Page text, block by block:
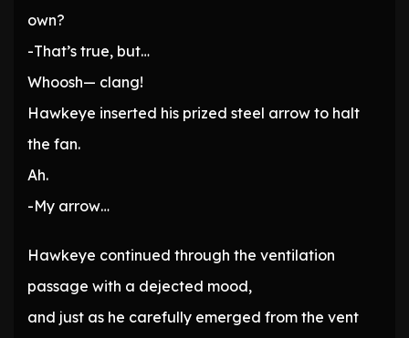
own?
-That’s true, but…
Whoosh— clang!
Hawkeye inserted his prized steel arrow to halt
the fan.
Ah.
-My arrow…
Hawkeye continued through the ventilation
passage with a dejected mood,
and just as he carefully emerged from the vent